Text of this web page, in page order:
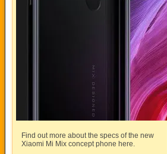
Find out more about the specs of the new
Xiaomi Mi Mix concept phone here.